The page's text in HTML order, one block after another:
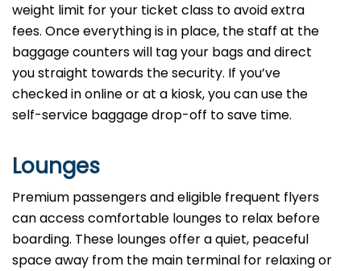
weight limit for your ticket class to avoid extra
fees. Once everything is in place, the staff at the
baggage counters will tag your bags and direct
you straight towards the security. If you’ve
checked in online or at a kiosk, you can use the
self-service baggage drop-off to save time.
Lounges
Premium passengers and eligible frequent flyers
can access comfortable lounges to relax before
boarding. These lounges offer a quiet, peaceful
space away from the main terminal for relaxing or